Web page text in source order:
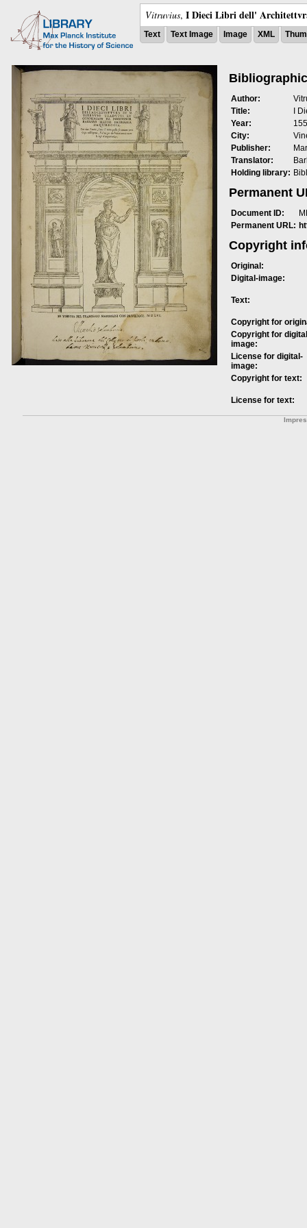
Vitruvius, I Dieci Libri dell'
Text Text Image Image XML
Author:
Title:
I
Year:
City:
Publisher:
Translator:
Holding library:
Permanent
Document ID:
Permanent URL:
Copyright
Original:
Digital-image:
Text:
Copyright for
Copyright for
image:
License for digital-
image:
Copyright for text:
License for text: